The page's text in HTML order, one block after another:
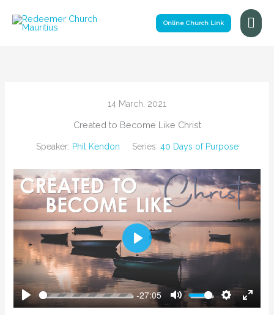
Online Church Link
14 March, 2021
Created to Become Like Christ
Speaker: Phil Kendon Series: 40 Days of Purpose
Play
-27:05
Mute Settings
Enter
Play